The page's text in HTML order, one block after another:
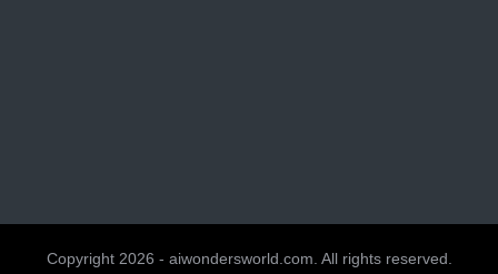
Copyright 2026 - aiwondersworld.com. All rights reserved.